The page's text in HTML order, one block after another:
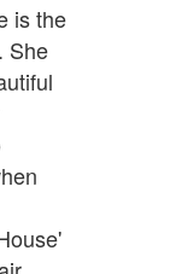
is the
She